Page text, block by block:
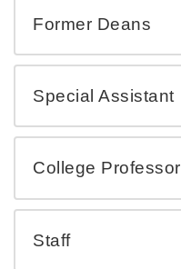
Former Deans
Special Assistant
College Professor
Staff